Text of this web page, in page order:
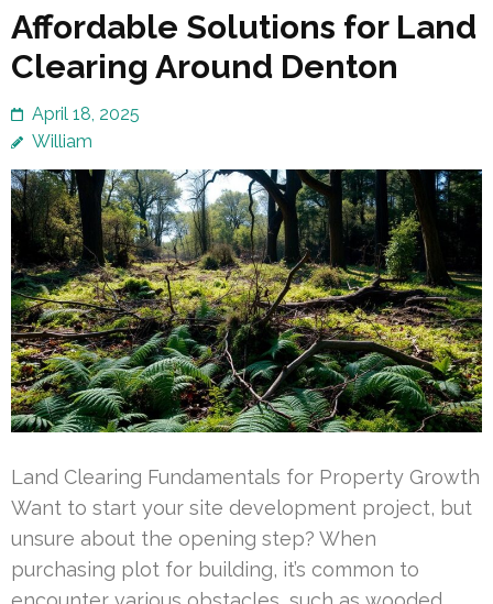
Affordable Solutions for Land
Clearing Around Denton
April 18, 2025
William
Land Clearing Fundamentals for Property Growth
Want to start your site development project, but
unsure about the opening step? When
purchasing plot for building, it’s common to